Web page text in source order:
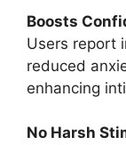
Boosts
Users report
reduced
enhancing
No Harsh